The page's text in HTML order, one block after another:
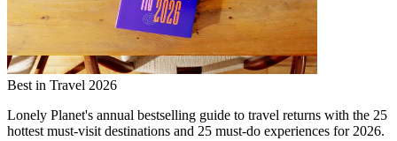
Best in Travel 2026
Lonely Planet's annual bestselling guide to travel returns with the 25
hottest must-visit destinations and 25 must-do experiences for 2026.